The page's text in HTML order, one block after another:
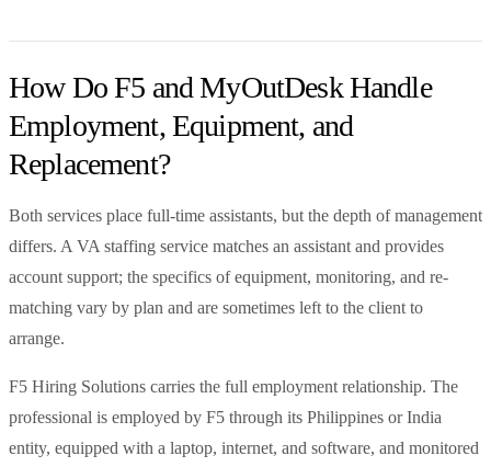
How Do F5 and MyOutDesk Handle
Employment, Equipment, and
Replacement?
Both services place full-time assistants, but the depth of management
differs. A VA staffing service matches an assistant and provides
account support; the specifics of equipment, monitoring, and re-
matching vary by plan and are sometimes left to the client to
arrange.
F5 Hiring Solutions carries the full employment relationship. The
professional is employed by F5 through its Philippines or India
entity, equipped with a laptop, internet, and software, and monitored